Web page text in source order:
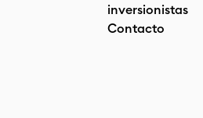
inversionistas
Contacto